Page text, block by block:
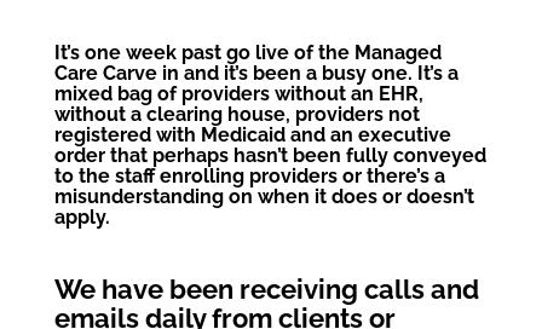
It’s one week past go live of the Managed
Care Carve in and it’s been a busy one. It’s a
mixed bag of providers without an EHR,
without a clearing house, providers not
registered with Medicaid and an executive
order that perhaps hasn’t been fully conveyed
to the staff enrolling providers or there’s a
misunderstanding on when it does or doesn’t
apply.
We have been receiving calls and
emails daily from clients or